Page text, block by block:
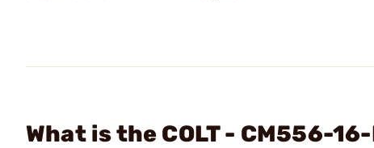
What is the COLT - CM556-